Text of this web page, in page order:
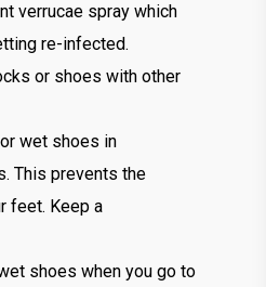
verrucae spray which
re-infected.
or shoes with other
wet shoes in
This prevents the
feet. Keep a
shoes when you go to